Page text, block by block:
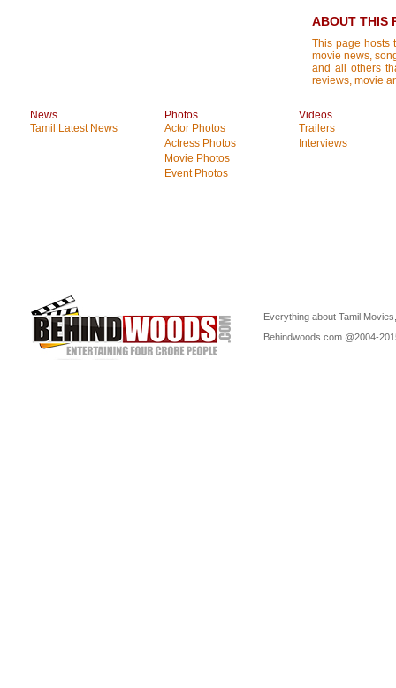
ABOUT THIS
This page hosts
movie news,
and all others
reviews, movie
News
Tamil Latest News
Photos
Actor Photos
Actress Photos
Movie Photos
Event Photos
Videos
Trailers
Interviews
Everything about Tamil
Behindwoods.com @2004-